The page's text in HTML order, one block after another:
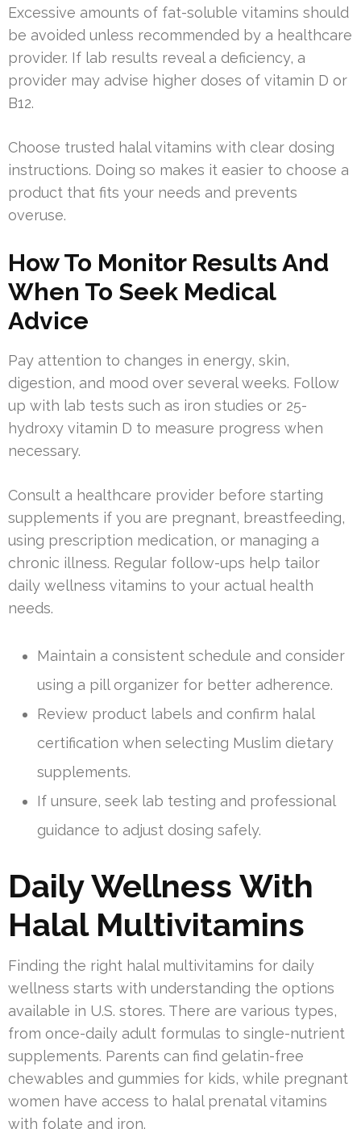
Excessive amounts of fat-soluble vitamins should
be avoided unless recommended by a healthcare
provider. If lab results reveal a deficiency, a
provider may advise higher doses of vitamin D or
B12.
Choose trusted halal vitamins with clear dosing
instructions. Doing so makes it easier to choose a
product that fits your needs and prevents
overuse.
How To Monitor Results And
When To Seek Medical
Advice
Pay attention to changes in energy, skin,
digestion, and mood over several weeks. Follow
up with lab tests such as iron studies or 25-
hydroxy vitamin D to measure progress when
necessary.
Consult a healthcare provider before starting
supplements if you are pregnant, breastfeeding,
using prescription medication, or managing a
chronic illness. Regular follow-ups help tailor
daily wellness vitamins to your actual health
needs.
Maintain a consistent schedule and consider
using a pill organizer for better adherence.
Review product labels and confirm halal
certification when selecting Muslim dietary
supplements.
If unsure, seek lab testing and professional
guidance to adjust dosing safely.
Daily Wellness With
Halal Multivitamins
Finding the right halal multivitamins for daily
wellness starts with understanding the options
available in U.S. stores. There are various types,
from once-daily adult formulas to single-nutrient
supplements. Parents can find gelatin-free
chewables and gummies for kids, while pregnant
women have access to halal prenatal vitamins
with folate and iron.